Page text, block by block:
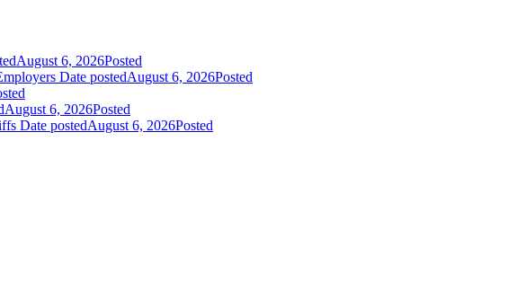
August 6, 2026Posted
Date postedAugust 6, 2026Posted
August 6, 2026Posted
Date postedAugust 6, 2026Posted